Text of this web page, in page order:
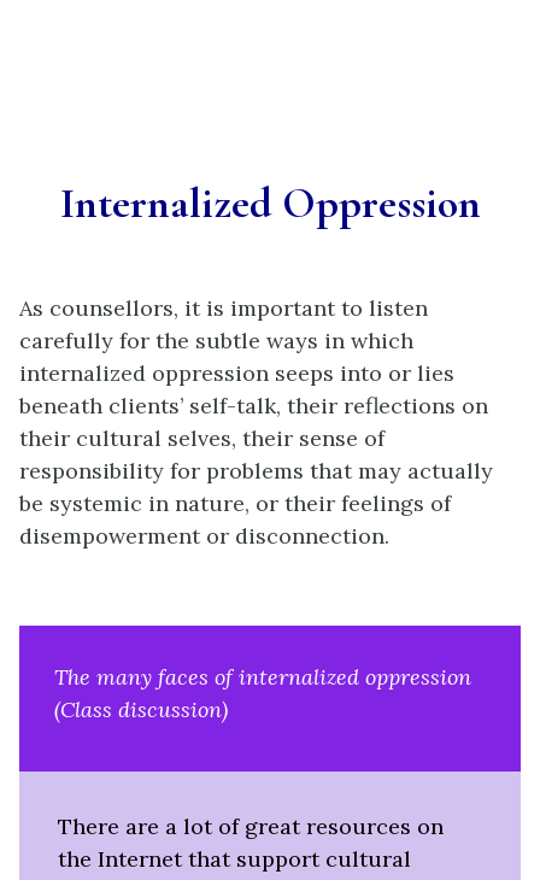
Internalized Oppression
As counsellors, it is important to listen
carefully for the subtle ways in which
internalized oppression seeps into or lies
beneath clients’ self-talk, their reflections on
their cultural selves, their sense of
responsibility for problems that may actually
be systemic in nature, or their feelings of
disempowerment or disconnection.
The many faces of internalized oppression
(Class discussion)
There are a lot of great resources on
the Internet that support cultural